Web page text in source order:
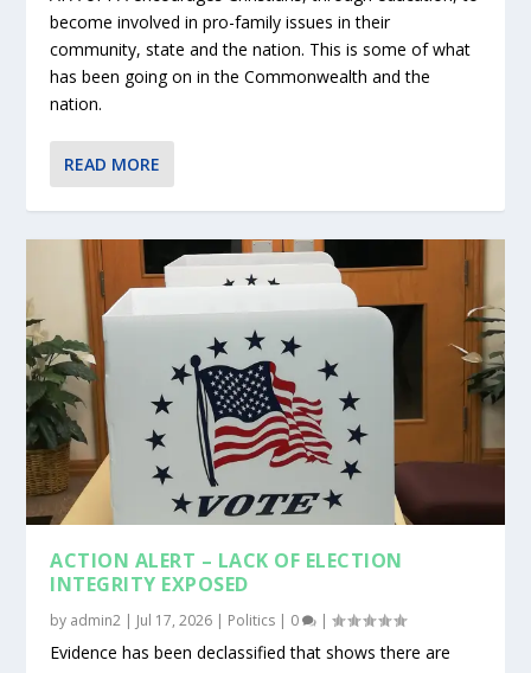
become involved in pro-family issues in their
community, state and the nation. This is some of what
has been going on in the Commonwealth and the
nation.
READ MORE
ACTION ALERT – LACK OF ELECTION
INTEGRITY EXPOSED
by admin2 | Jul 17, 2026 | Politics | 0 |
Evidence has been declassified that shows there are